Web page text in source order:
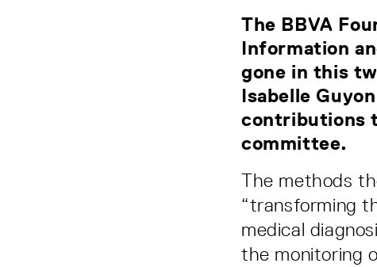
The BBVA
Information
gone in this
Isabelle
contributions
committee.
The methods
“transforming
medical
the monitoring